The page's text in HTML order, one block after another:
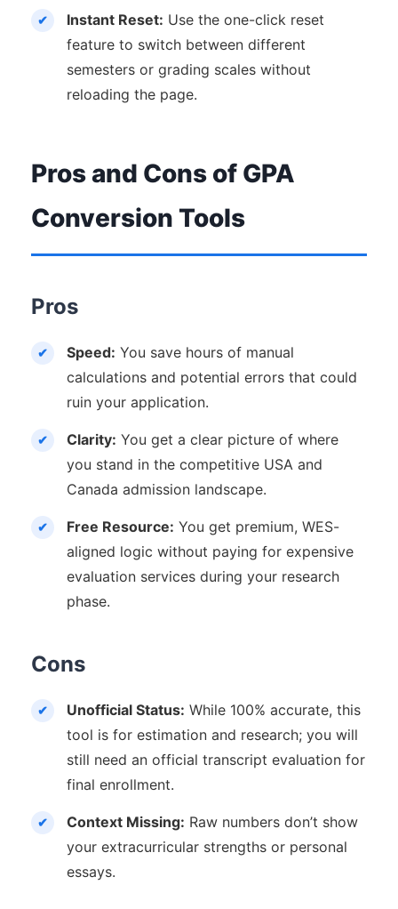
Instant Reset: Use the one-click reset
feature to switch between different
semesters or grading scales without
reloading the page.
Pros and Cons of GPA
Conversion Tools
Pros
Speed: You save hours of manual
calculations and potential errors that could
ruin your application.
Clarity: You get a clear picture of where
you stand in the competitive USA and
Canada admission landscape.
Free Resource: You get premium, WES-
aligned logic without paying for expensive
evaluation services during your research
phase.
Cons
Unofficial Status: While 100% accurate, this
tool is for estimation and research; you will
still need an official transcript evaluation for
final enrollment.
Context Missing: Raw numbers don’t show
your extracurricular strengths or personal
essays.